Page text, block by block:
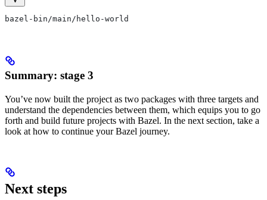
bazel-bin/main/hello-world
Summary: stage 3
You’ve now built the project as two packages with three targets and
understand the dependencies between them, which equips you to go
forth and build future projects with Bazel. In the next section, take a
look at how to continue your Bazel journey.
Next steps